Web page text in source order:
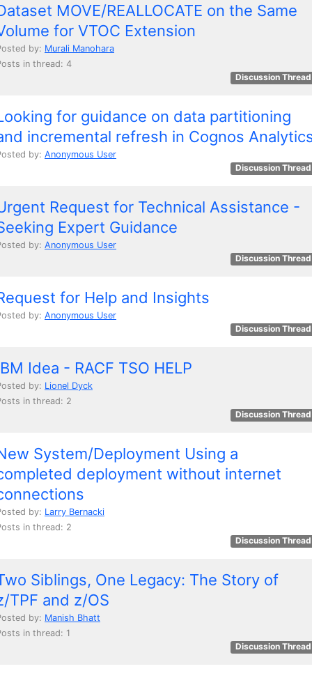
MOVE/REALLOCATE on the Same
for VTOC Extension
by: Murali Manohara
in thread: 4
Discussion Thread
for guidance on data partitioning
incremental refresh in Cognos
by: Anonymous User
Discussion Thread
Request for Technical Assistance -
Expert Guidance
by: Anonymous User
Discussion Thread
for Help and Insights
by: Anonymous User
Discussion Thread
Idea - RACF TSO HELP
by: Lionel Dyck
in thread: 2
Discussion Thread
System/Deployment Using a
deployment without internet
by: Larry Bernacki
in thread: 2
Discussion Thread
Siblings, One Legacy: The Story of
TPF and z/OS
by: Manish Bhatt
in thread: 1
Discussion Thread